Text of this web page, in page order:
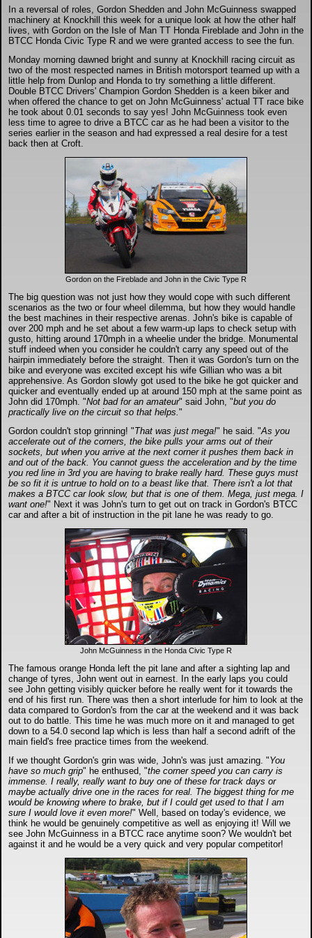
DTM - Deutsche Touranwagen Masters
BSB - British Superbikes
Autosport International
Rugby Football League - Super League
Lytham Trophy
Air Shows and Military Aviation
Tough One Extreme Enduro
The Girls
In a reversal of roles, Gordon Shedden and John McGuinness swapped
machinery at Knockhill this week for a unique look at how the other half
lives, with Gordon on the Isle of Man TT Honda Fireblade and John in the
BTCC Honda Civic Type R and we were granted access to see the fun.
Monday morning dawned bright and sunny at Knockhill racing circuit as
two of the most respected names in British motorsport teamed up with a
little help from Dunlop and Honda to try something a little different.
Double BTCC Drivers' Champion Gordon Shedden is a keen biker and
when offered the chance to get on John McGuinness' actual TT race bike
he took about 0.01 seconds to say yes! John McGuinness took even
less time to agree to drive a BTCC car as he had been a visitor to the
series earlier in the season and had expressed a real desire for a test
back then at Croft.
Gordon on the Fireblade and John in the Civic Type R
The big question was not just how they would cope with such different
scenarios as the two or four wheel dilemma, but how they would handle
the best machines in their respective arenas. John's bike is capable of
over 200 mph and he set about a few warm-up laps to check setup with
gusto, hitting around 170mph in a wheelie under the bridge. Monumental
stuff indeed when you consider he couldn't carry any speed out of the
hairpin immediately before the straight. Then it was Gordon's turn on the
bike and everyone was excited except his wife Gillian who was a bit
apprehensive. As Gordon slowly got used to the bike he got quicker and
quicker and eventually ended up at around 150 mph at the same point as
John did 170mph. "Not bad for an amateur" said John, "but you do
practically live on the circuit so that helps."
Gordon couldn't stop grinning! "That was just mega!" he said. "As you
accelerate out of the corners, the bike pulls your arms out of their
sockets, but when you arrive at the next corner it pushes them back in
and out of the back. You cannot guess the acceleration and by the time
you red line in 3rd you are having to brake really hard. These guys must
be so fit it is untrue to hold on to a beast like that. There isn't a lot that
makes a BTCC car look slow, but that is one of them. Mega, just mega. I
want one!" Next it was John's turn to get out on track in Gordon's BTCC
car and after a bit of instruction in the pit lane he was ready to go.
John McGuinness in the Honda Civic Type R
The famous orange Honda left the pit lane and after a sighting lap and
change of tyres, John went out in earnest. In the early laps you could
see John getting visibly quicker before he really went for it towards the
end of his first run. There was then a short interlude for him to look at the
data compared to Gordon's from the car at the weekend and it was back
out to do battle. This time he was much more on it and managed to get
down to a 54.0 second lap which is less than half a second adrift of the
main field's free practice times from the weekend.
If we thought Gordon's grin was wide, John's was just amazing. "You
have so much grip" he enthused, "the corner speed you can carry is
immense. I really, really want to buy one of these for track days or
maybe actually drive one in the races for real. The biggest thing for me
would be knowing where to brake, but if I could get used to that I am
sure I would love it even more!" Well, based on today's evidence, we
think he would be genuinely competitive as well as enjoying it! Will we
see John McGuinness in a BTCC race anytime soon? We wouldn't bet
against it and he would be a very quick and very popular competitor!